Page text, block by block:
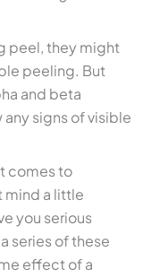
peel, they might
peeling. But
and beta
any signs of visible
comes to
mind a little
you serious
series of these
effect of a